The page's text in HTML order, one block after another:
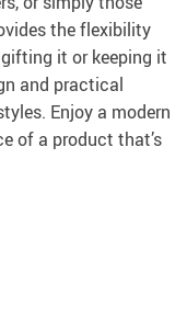
the flexibility
it or keeping it
and practical
Enjoy a modern
of a product that’s